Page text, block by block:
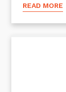
READ MORE